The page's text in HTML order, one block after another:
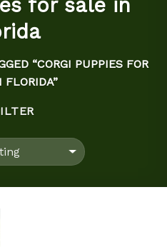
for sale in
“CORGI PUPPIES FOR